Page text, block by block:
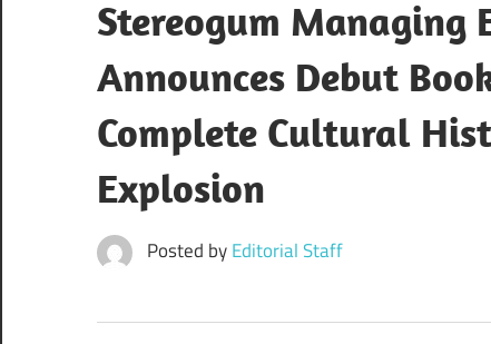
Stereogum Managing
Announces Debut
Complete Cultural
Explosion
Posted byEditorial Staff